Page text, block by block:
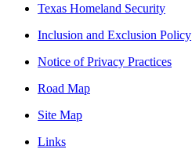
Texas Homeland Security
Inclusion and Exclusion Policy
Notice of Privacy Practices
Road Map
Site Map
Links